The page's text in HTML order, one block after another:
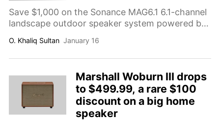
Save $1,000 on the Sonance MAG6.1 6.1-channel
landscape outdoor speaker system powered by
premium outdoor audio upgrade designed for
even coverage across patios and backyards.
O. Khaliq Sultan January 16
Marshall Woburn III drops
to $499.99, a rare $100
discount on a big home
speaker